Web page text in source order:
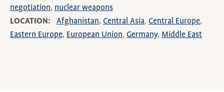
negotiation nuclear weapons
LOCATION
Afghanistan Central Asia Central Europe
Eastern Europe
European Union Germany Middle East